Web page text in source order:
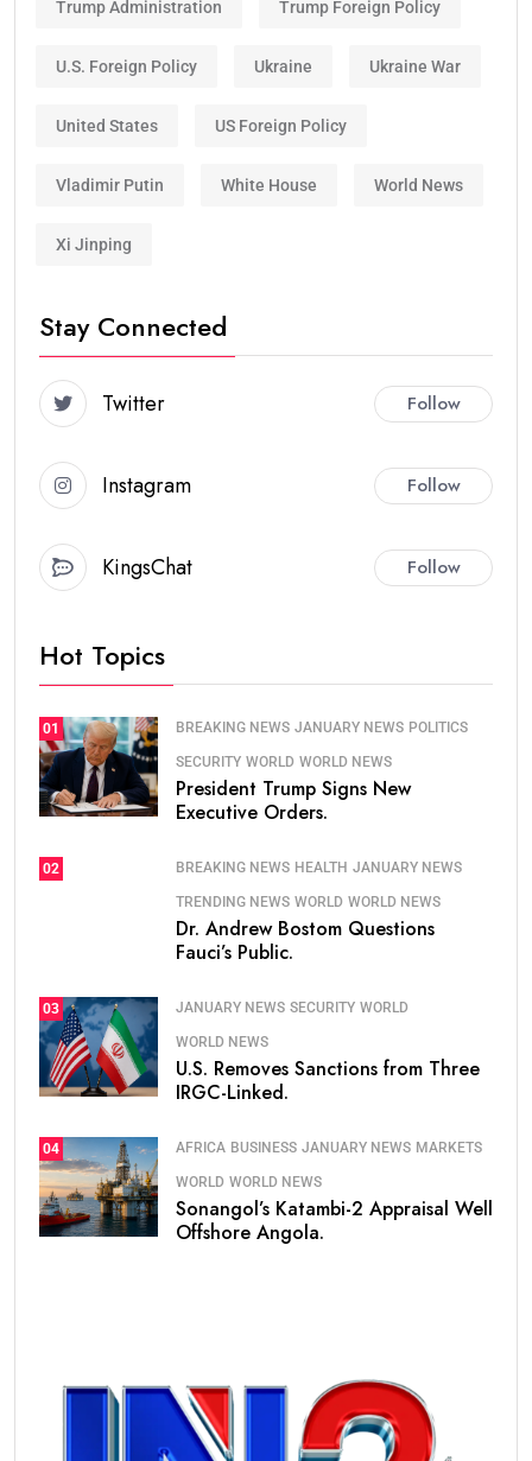
Trump Administration Trump Foreign Policy
U.S. Foreign Policy Ukraine Ukraine War
United States US Foreign Policy
Vladimir Putin White House World News
Xi Jinping
Stay Connected
Twitter Follow
Instagram Follow
KingsChat Follow
Hot Topics
01 BREAKING NEWS JANUARY NEWS POLITICS
SECURITY WORLD WORLD NEWS
President Trump Signs New
Executive Orders.
02 BREAKING NEWS HEALTH JANUARY NEWS
TRENDING NEWS WORLD WORLD NEWS
Dr. Andrew Bostom Questions
Fauci’s Public.
03 JANUARY NEWS SECURITY WORLD
WORLD NEWS
U.S. Removes Sanctions from Three
IRGC-Linked.
04 AFRICA BUSINESS JANUARY NEWS MARKETS
WORLD WORLD NEWS
Sonangol’s Katambi-2 Appraisal Well
Offshore Angola.